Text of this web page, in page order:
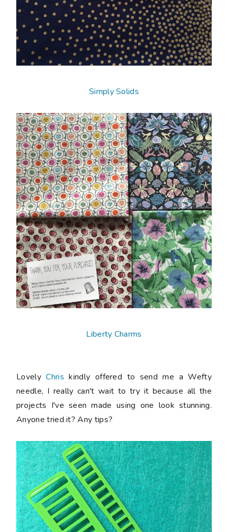
Simply Solids
Liberty Charms
LovelyChris kindly offered to send me a Wefty
needle, I really can't wait to try it because all the
projects I've seen made using one look stunning.
Anyone tried it? Any tips?